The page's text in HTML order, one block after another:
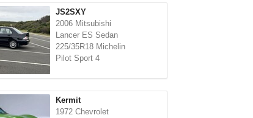
JS2SXY
2006 Mitsubishi
Lancer ES Sedan
225/35R18 Michelin
Pilot Sport 4
Kermit
1972 Chevrolet